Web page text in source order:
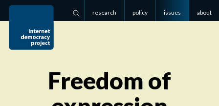
Search
research policy issues about
Freedom of